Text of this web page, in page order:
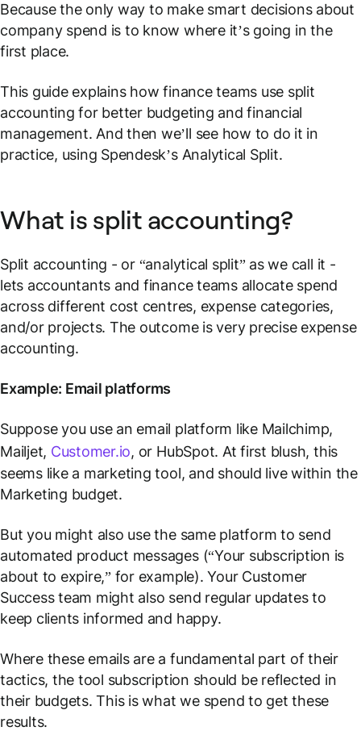
Because the only way to make smart decisions about
company spend is to know where it’s going in the
first place.
This guide explains how finance teams use split
accounting for better budgeting and financial
management. And then we’ll see how to do it in
practice, using Spendesk’s Analytical Split.
What is split accounting?
Split accounting - or “analytical split” as we call it -
lets accountants and finance teams allocate spend
across different cost centres, expense categories,
and/or projects. The outcome is very precise expense
accounting.
Example: Email platforms
Suppose you use an email platform like Mailchimp,
Mailjet, Customer.io, or HubSpot. At first blush, this
seems like a marketing tool, and should live within the
Marketing budget.
But you might also use the same platform to send
automated product messages (“Your subscription is
about to expire,” for example). Your Customer
Success team might also send regular updates to
keep clients informed and happy.
Where these emails are a fundamental part of their
tactics, the tool subscription should be reflected in
their budgets.This is what we spend to get these
results.